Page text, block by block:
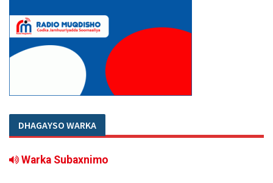
DHAGAYSO WARKA
Warka Subaxnimo